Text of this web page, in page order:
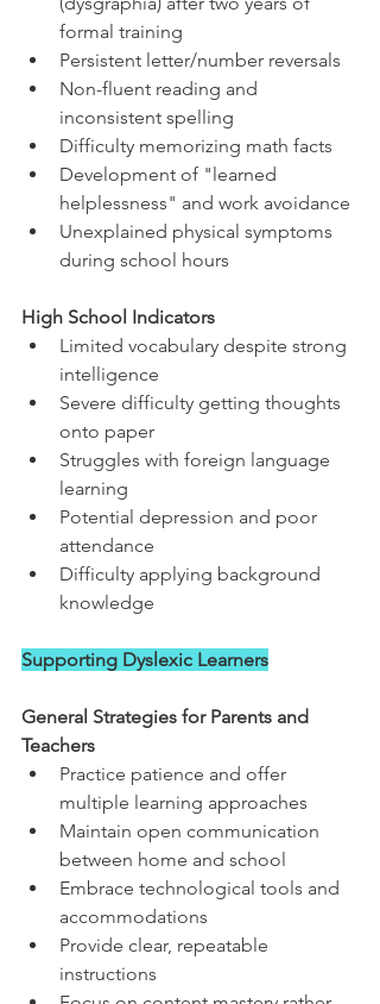
formal training
Persistent letter/number reversals
Non-fluent reading and
inconsistent spelling
Difficulty memorizing math facts
Development of "learned
helplessness" and work avoidance
Unexplained physical symptoms
during school hours
High School Indicators
Limited vocabulary despite strong
intelligence
Severe difficulty getting thoughts
onto paper
Struggles with foreign language
learning
Potential depression and poor
attendance
Difficulty applying background
knowledge
Supporting Dyslexic Learners
General Strategies for Parents and
Teachers
Practice patience and offer
multiple learning approaches
Maintain open communication
between home and school
Embrace technological tools and
accommodations
Provide clear, repeatable
instructions